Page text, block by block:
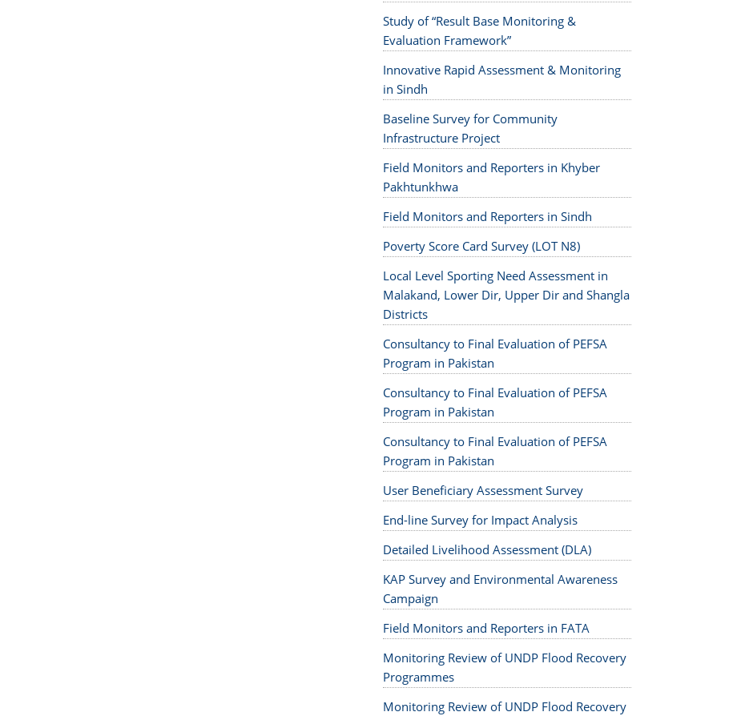
Study of “Result Base Monitoring &
Evaluation Framework”
Innovative Rapid Assessment & Monitoring
in Sindh
Baseline Survey for Community
Infrastructure Project
Field Monitors and Reporters in Khyber
Pakhtunkhwa
Field Monitors and Reporters in Sindh
Poverty Score Card Survey (LOT N8)
Local Level Sporting Need Assessment in
Malakand, Lower Dir, Upper Dir and Shangla
Districts
Consultancy to Final Evaluation of PEFSA
Program in Pakistan
Consultancy to Final Evaluation of PEFSA
Program in Pakistan
Consultancy to Final Evaluation of PEFSA
Program in Pakistan
User Beneficiary Assessment Survey
End-line Survey for Impact Analysis
Detailed Livelihood Assessment (DLA)
KAP Survey and Environmental Awareness
Campaign
Field Monitors and Reporters in FATA
Monitoring Review of UNDP Flood Recovery
Programmes
Monitoring Review of UNDP Flood Recovery